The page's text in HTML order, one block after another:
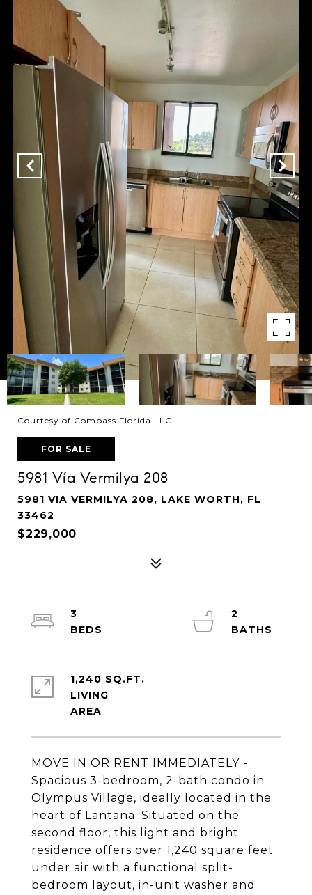
Courtesy of Compass Florida LLC
FOR SALE
5981 Vía Vermilya 208
5981 VIA VERMILYA 208, LAKE WORTH, FL
33462
$229,000
MOVE IN OR RENT IMMEDIATELY -
Spacious 3-bedroom, 2-bath condo in
Olympus Village, ideally located in the
heart of Lantana. Situated on the
second floor, this light and bright
residence offers over 1,240 square feet
under air with a functional split-
bedroom layout, in-unit washer and
3
2
1,240 SQ.FT.
LIVING